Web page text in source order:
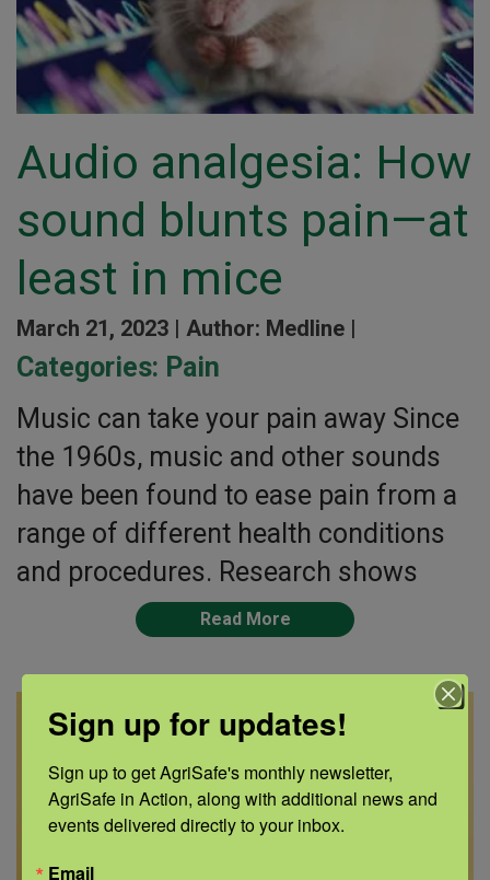
Audio analgesia: How
sound blunts pain—at
least in mice
March 21, 2023 | Author: Medline |
Categories: Pain
Music can take your pain away Since
the 1960s, music and other sounds
have been found to ease pain from a
range of different health conditions
and procedures. Research shows
Read More
Sign up for updates!
Sign up to get AgriSafe's monthly newsletter,
AgriSafe in Action, along with additional news and
events delivered directly to your inbox.
Email